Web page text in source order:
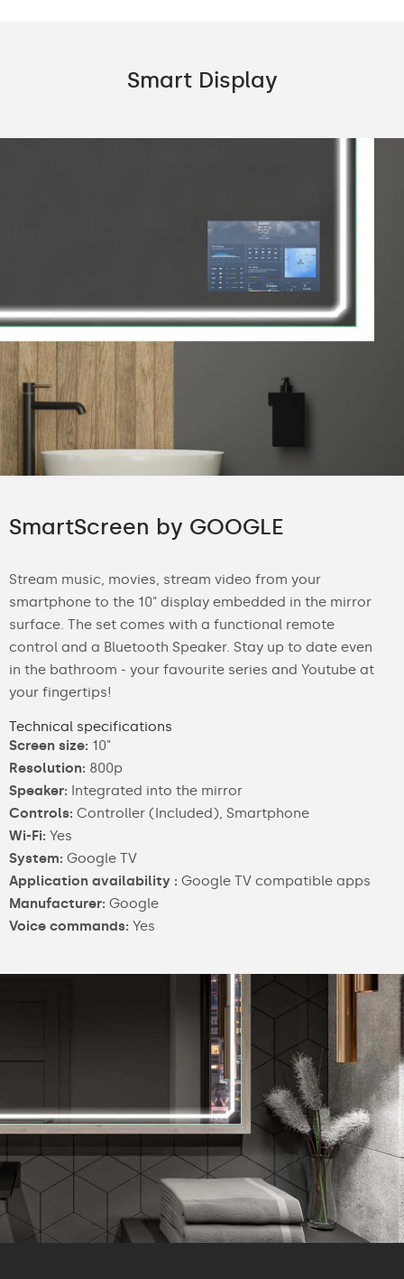
Smart Display
SmartScreen by GOOGLE
Stream music, movies, stream video from your
smartphone to the 10" display embedded in the mirror
surface. The set comes with a functional remote
control and a Bluetooth Speaker. Stay up to date even
in the bathroom - your favourite series and Youtube at
your fingertips!
Technical specifications
Screen size: 10"
Resolution: 800p
Speaker: Integrated into the mirror
Controls: Controller (Included), Smartphone
Wi-Fi: Yes
System: Google TV
Application availability : Google TV compatible apps
Manufacturer: Google
Voice commands: Yes